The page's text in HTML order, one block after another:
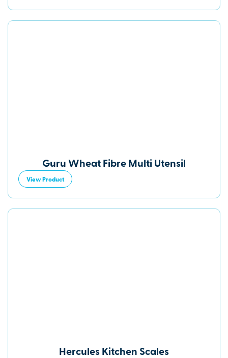
Guru Wheat Fibre Multi Utensil
View Product
Hercules Kitchen Scales